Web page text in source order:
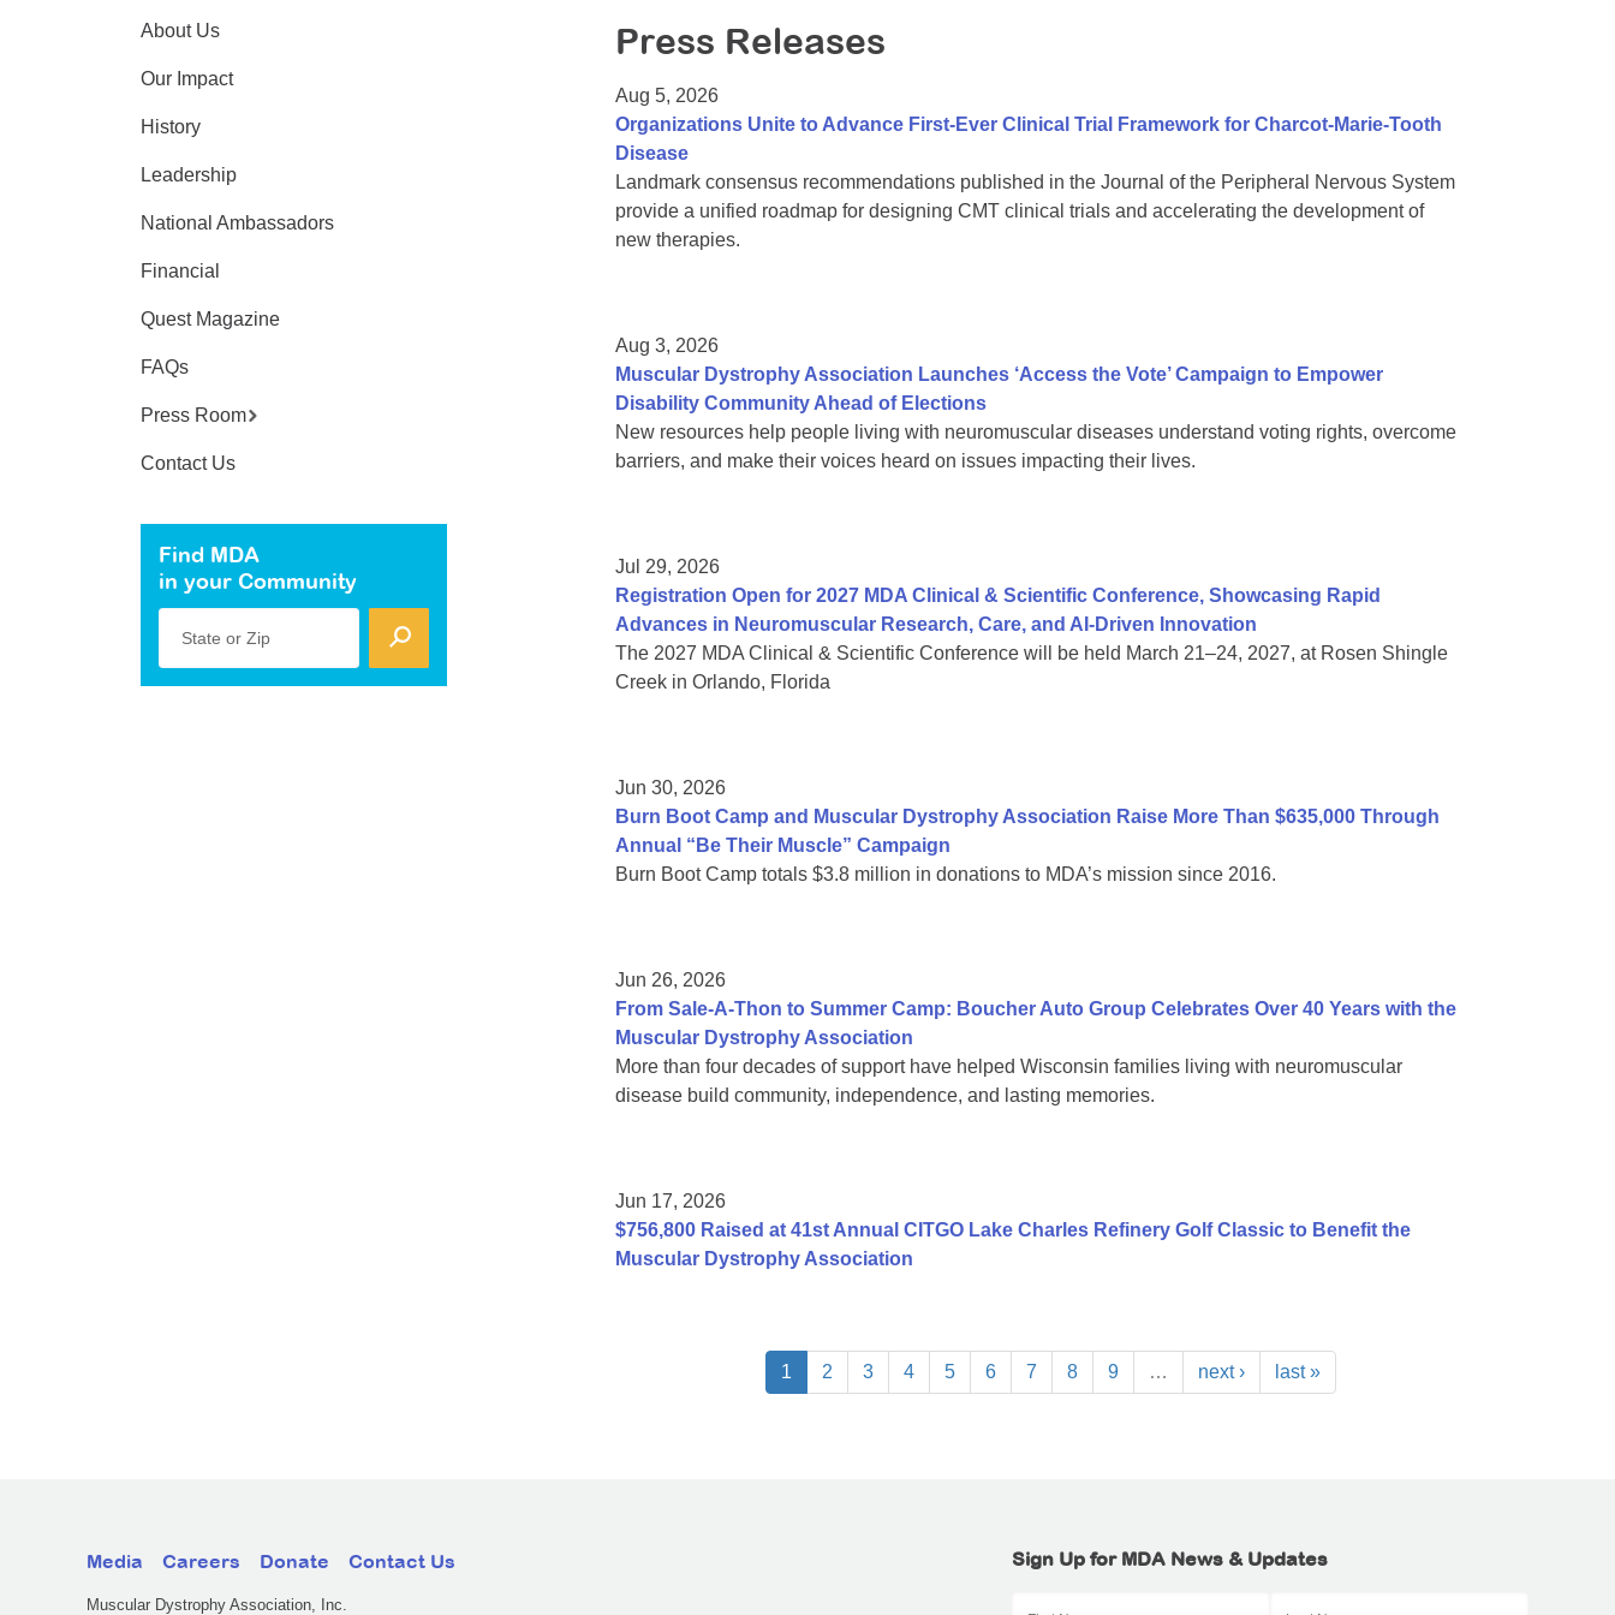
Press Releases
Aug 5, 2026
Organizations Unite to Advance First-Ever Clinical Trial Framework for Charcot-Marie-Tooth
Disease
Landmark consensus recommendations published in the Journal of the Peripheral Nervous System
provide a unified roadmap for designing CMT clinical trials and accelerating the development of
new therapies.
Aug 3, 2026
Muscular Dystrophy Association Launches ‘Access the Vote’ Campaign to Empower
Disability Community Ahead of Elections
New resources help people living with neuromuscular diseases understand voting rights, overcome
barriers, and make their voices heard on issues impacting their lives.
Jul 29, 2026
Registration Open for 2027 MDA Clinical & Scientific Conference, Showcasing Rapid
Advances in Neuromuscular Research, Care, and AI-Driven Innovation
The 2027 MDA Clinical & Scientific Conference will be held March 21–24, 2027, at Rosen Shingle
Creek in Orlando, Florida
Jun 30, 2026
Burn Boot Camp and Muscular Dystrophy Association Raise More Than $635,000 Through
Annual “Be Their Muscle” Campaign
Burn Boot Camp totals $3.8 million in donations to MDA’s mission since 2016.
Jun 26, 2026
From Sale-A-Thon to Summer Camp: Boucher Auto Group Celebrates Over 40 Years with the
Muscular Dystrophy Association
More than four decades of support have helped Wisconsin families living with neuromuscular
disease build community, independence, and lasting memories.
Jun 17, 2026
$756,800 Raised at 41st Annual CITGO Lake Charles Refinery Golf Classic to Benefit the
Muscular Dystrophy Association
1 2 3 4 5 6 7 8 9 … next › last »
About Us
Our Impact
History
Leadership
National Ambassadors
Financial
Quest Magazine
FAQs
Press Room
Contact Us
Find MDA
in your Community
State or Zip
Media Careers Donate Contact Us
Muscular Dystrophy Association, Inc.
Sign Up for MDA News & Updates